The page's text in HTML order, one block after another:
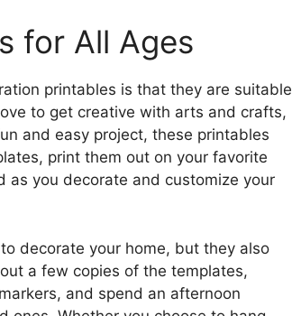
for All Ages
printables is that they are suitable
to get creative with arts and crafts,
and easy project, these printables
print them out on your favorite
as you decorate and customize your
decorate your home, but they also
a few copies of the templates,
and spend an afternoon